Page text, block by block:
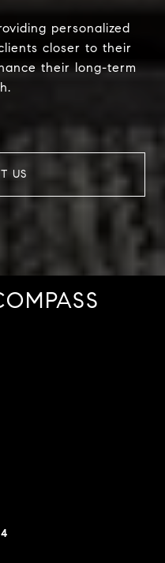
personalized
closer to their
their long-term
US